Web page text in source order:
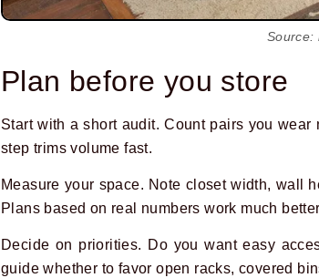
Source:
Plan before you store
Start with a short audit. Count pairs you wear
step trims volume fast.
Measure your space. Note closet width, wall
Plans based on real numbers work much
Decide on priorities. Do you want easy
guide whether to favor open racks, covered